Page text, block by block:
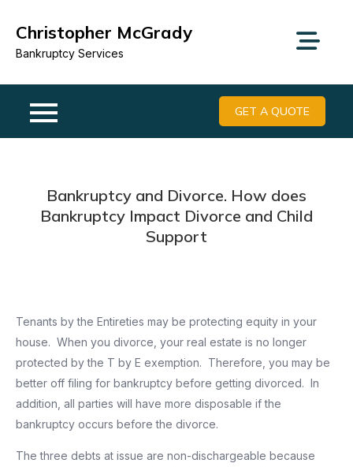
content
Christopher McGrady
Bankruptcy Services
GET A QUOTE
Bankruptcy and Divorce. How does
Bankruptcy Impact Divorce and Child
Support
Tenants by the Entireties may be protecting equity in your
house. When you divorce, your real estate is no longer
protected by the T by E exemption. Therefore, you may be
better off filing for bankruptcy before getting divorced. In
addition, all parties will have more disposable if the
bankruptcy occurs before the divorce.
The three debts at issue are non-dischargeable because